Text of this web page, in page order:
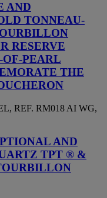
AND
TONNEAU-
RESERVE
PEARL
THE
REF. RM018 AI WG,
AND
TPT ® &